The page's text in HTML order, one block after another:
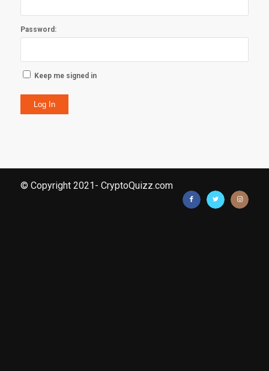
Password:
Keep me signed in
Log In
© Copyright 2021- CryptoQuizz.com